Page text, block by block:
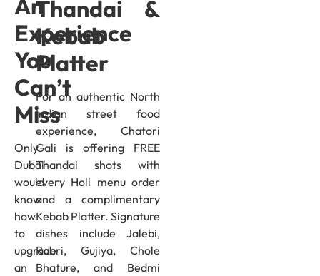
Experience
You
Can’t
Miss
Only
Dubai
would
know
how
to
upgrade
an
Thandai &
Kebab
Platter
For an authentic North
Indian street food
experience, Chatori
Gali is offering FREE
Thandai shots with
every Holi menu order
and a complimentary
Kebab Platter. Signature
dishes include Jalebi,
Rabri, Gujiya, Chole
Bhature, and Bedmi